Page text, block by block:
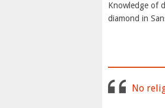
Knowledge of
diamond in
No